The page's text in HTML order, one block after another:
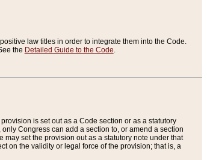
law titles in order to integrate them into the Code.
the Detailed Guide to the Code.
is set out as a Code section or as a statutory
Congress can add a section to, or amend a section
set the provision out as a statutory note under that
on the validity or legal force of the provision; that is, a